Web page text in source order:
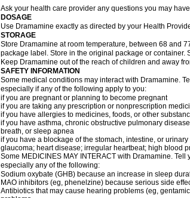
Ask your health care provider any questions you may
DOSAGE
Use Dramamine exactly as directed by your Health
STORAGE
Store Dramamine at room temperature, between 68 and
package label. Store in the original package or container.
Keep Dramamine out of the reach of children and away
SAFETY INFORMATION
Some medical conditions may interact with Dramamine.
especially if any of the following apply to you:
if you are pregnant or planning to become pregnant
if you are taking any prescription or nonprescription
if you have allergies to medicines, foods, or other
if you have asthma, chronic obstructive pulmonary
breath, or sleep apnea
if you have a blockage of the stomach, intestine, or
glaucoma; heart disease; irregular heartbeat; high blood
Some MEDICINES MAY INTERACT with Dramamine.
especially any of the following:
Sodium oxybate (GHB) because an increase in sleep
MAO inhibitors (eg, phenelzine) because serious side
Antibiotics that may cause hearing problems (eg,